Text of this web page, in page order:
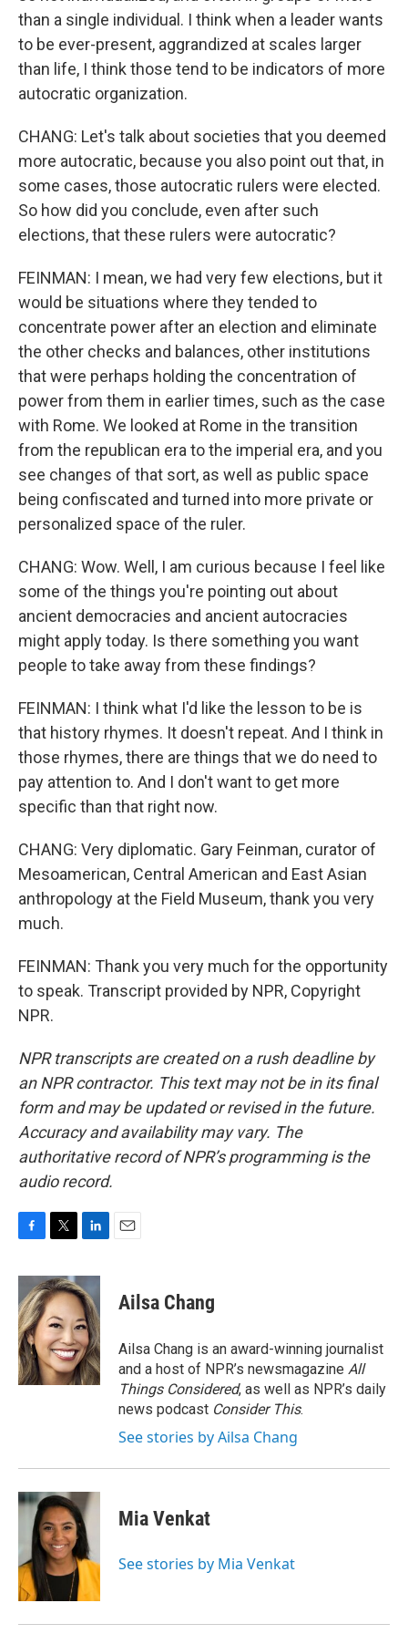
than a single individual. I think when a leader wants
to be ever-present, aggrandized at scales larger
than life, I think those tend to be indicators of more
autocratic organization.
CHANG: Let's talk about societies that you deemed
more autocratic, because you also point out that, in
some cases, those autocratic rulers were elected.
So how did you conclude, even after such
elections, that these rulers were autocratic?
FEINMAN: I mean, we had very few elections, but it
would be situations where they tended to
concentrate power after an election and eliminate
the other checks and balances, other institutions
that were perhaps holding the concentration of
power from them in earlier times, such as the case
with Rome. We looked at Rome in the transition
from the republican era to the imperial era, and you
see changes of that sort, as well as public space
being confiscated and turned into more private or
personalized space of the ruler.
CHANG: Wow. Well, I am curious because I feel like
some of the things you're pointing out about
ancient democracies and ancient autocracies
might apply today. Is there something you want
people to take away from these findings?
FEINMAN: I think what I'd like the lesson to be is
that history rhymes. It doesn't repeat. And I think in
those rhymes, there are things that we do need to
pay attention to. And I don't want to get more
specific than that right now.
CHANG: Very diplomatic. Gary Feinman, curator of
Mesoamerican, Central American and East Asian
anthropology at the Field Museum, thank you very
much.
FEINMAN: Thank you very much for the opportunity
to speak. Transcript provided by NPR, Copyright
NPR.
NPR transcripts are created on a rush deadline by
an NPR contractor. This text may not be in its final
form and may be updated or revised in the future.
Accuracy and availability may vary. The
authoritative record of NPR’s programming is the
audio record.
c
e
b
o
o
k
i
t
t
e
r
n
k
e
d
I
n
Ailsa Chang
Ailsa Chang is an award-winning journalist
and a host of NPR’s newsmagazine All
Things Considered, as well as NPR’s daily
news podcast Consider This.
See stories by Ailsa Chang
Mia Venkat
See stories by Mia Venkat